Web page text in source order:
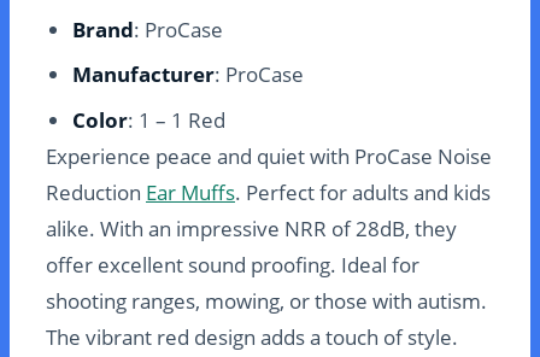
Brand: ProCase
Manufacturer: ProCase
Color: 1 – 1 Red
Experience peace and quiet with ProCase Noise
Reduction Ear Muffs. Perfect for adults and kids
alike. With an impressive NRR of 28dB, they
offer excellent sound proofing. Ideal for
shooting ranges, mowing, or those with autism.
The vibrant red design adds a touch of style.